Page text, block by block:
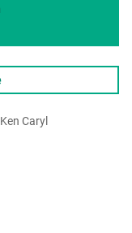
Caryl